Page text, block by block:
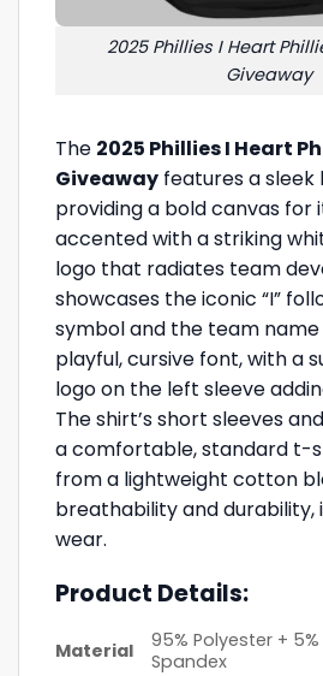
2025 Phillies I Heart
Giveaway
The 2025 Phillies I Heart
Giveaway features a sleek
providing a bold canvas for
accented with a striking
logo that radiates team
showcases the iconic “I”
symbol and the team name
playful, cursive font, with a
logo on the left sleeve
The shirt’s short sleeves
a comfortable, standard t-
from a lightweight cotton
breathability and
wear.
Product Details:
Material
95% Polyester + 5%
Spandex